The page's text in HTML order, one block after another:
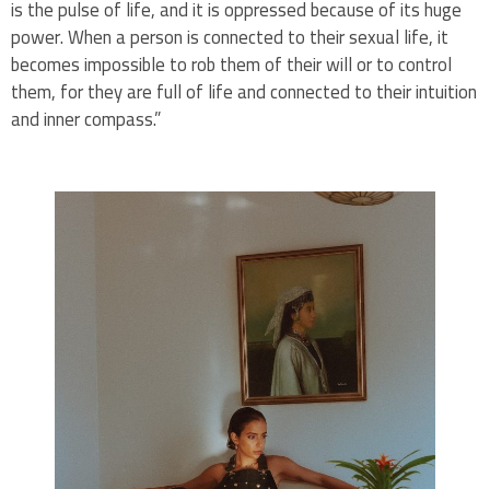
is the pulse of life, and it is oppressed because of its huge
power. When a person is connected to their sexual life, it
becomes impossible to rob them of their will or to control
them, for they are full of life and connected to their intuition
and inner compass.”